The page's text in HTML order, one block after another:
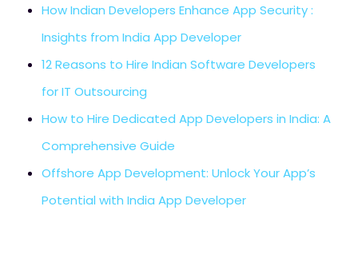
How Indian Developers Enhance App Security :
Insights from India App Developer
12 Reasons to Hire Indian Software Developers
for IT Outsourcing
How to Hire Dedicated App Developers in India: A
Comprehensive Guide
Offshore App Development: Unlock Your App’s
Potential with India App Developer